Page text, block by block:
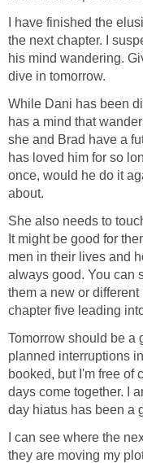
I have finished the
the next chapter. I
his mind wandering.
dive in tomorrow.
While Dani has been
has a mind that
she and Brad have a
has loved him for so
once, would he do it
about.
She also needs to
It might be good for
men in their lives and
always good. You can
them a new or
chapter five leading
Tomorrow should be a
planned interruptions
booked, but I'm free of
days come together. I
day hiatus has been a
I can see where the
they are moving my